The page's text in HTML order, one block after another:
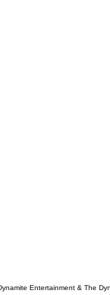
Entertainment & The